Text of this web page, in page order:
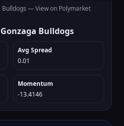
Bulldogs —View on Polymarket
Bulldogs
Avg Spread
0.01
Momentum
-13.4146